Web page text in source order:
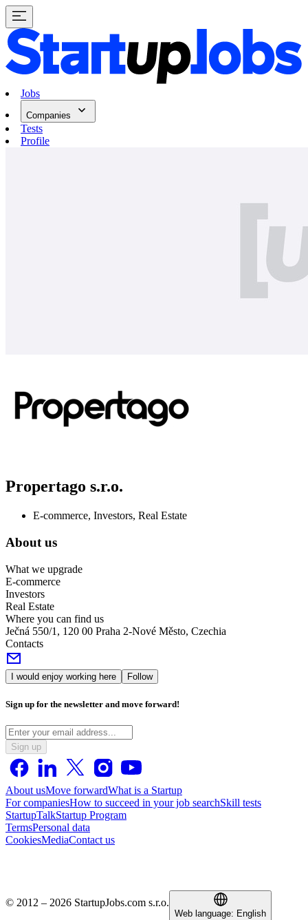
Jobs
Companies
Tests
Profile
Propertago s.r.o.
E-commerce, Investors, Real Estate
About us
What we upgrade
E-commerce
Investors
Real Estate
Where you can find us
Ječná 550/1, 120 00 Praha 2-Nové Město, Czechia
Contacts
I would enjoy working here Follow
Sign up for the newsletter and move forward!
Sign up
About usMove forwardWhat is a Startup
For companiesHow to succeed in your job searchSkill tests
StartupTalkStartup Program
TermsPersonal data
CookiesMediaContact us
© 2012 – 2026 StartupJobs.com s.r.o.
Web language: English